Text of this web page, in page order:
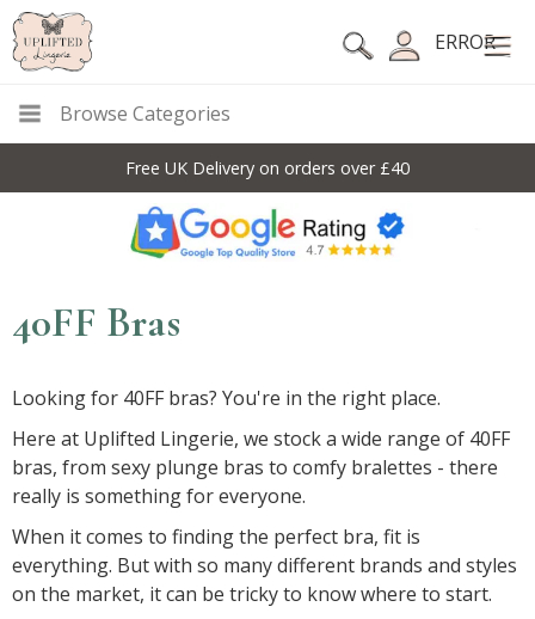
ERROR
Browse Categories
Free UK Delivery on orders over £40
40FF Bras
Looking for 40FF bras? You're in the right place.
Here at Uplifted Lingerie, we stock a wide range of 40FF
bras, from sexy plunge bras to comfy bralettes - there
really is something for everyone.
When it comes to finding the perfect bra, fit is
everything. But with so many different brands and styles
on the market, it can be tricky to know where to start.